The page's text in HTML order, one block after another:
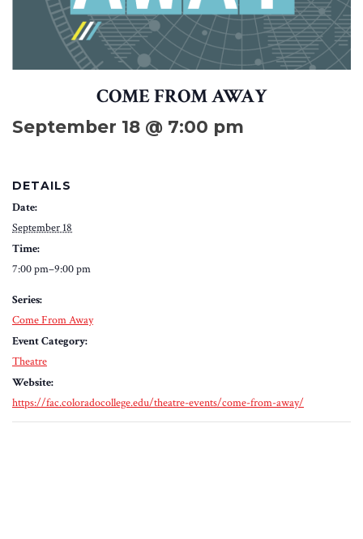
COME FROM AWAY
September 18 @ 7:00 pm
DETAILS
Date:
September 18
Time:
7:00 pm–9:00 pm
Series:
Come From Away
Event Category:
Theatre
Website:
https://fac.coloradocollege.edu/theatre-events/come-from-away/